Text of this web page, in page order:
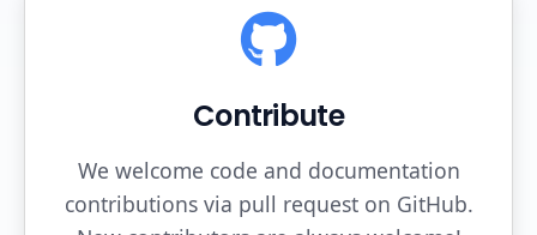
Contribute
We welcome code and documentation
contributions via pull request on GitHub.